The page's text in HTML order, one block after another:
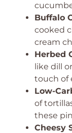
Buffalo
cooked
cream
Herbed
like dill
touch of
Low-
of
these
Cheesy